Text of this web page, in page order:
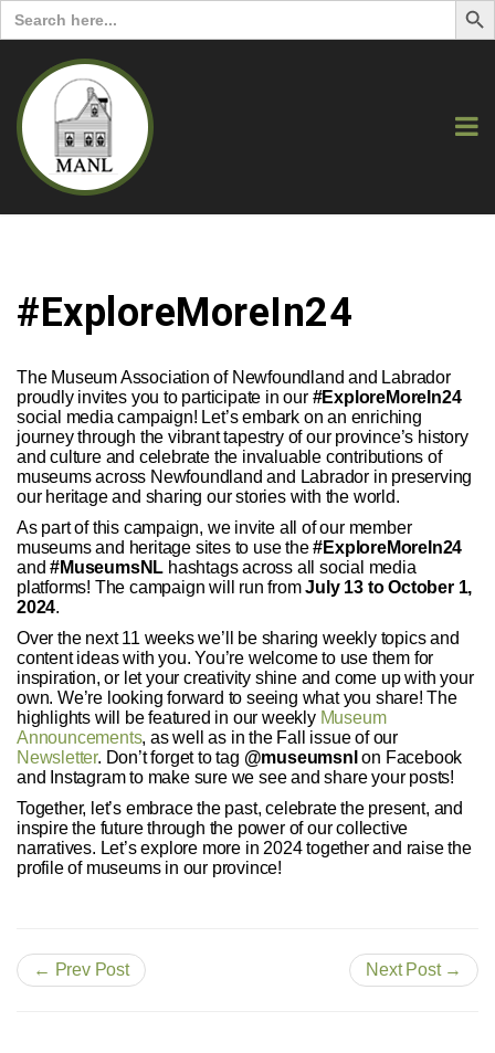
Search
for:
#ExploreMoreIn24
The Museum Association of Newfoundland and Labrador
proudly invites you to participate in our #ExploreMoreIn24
social media campaign! Let’s embark on an enriching
journey through the vibrant tapestry of our province’s history
and culture and celebrate the invaluable contributions of
museums across Newfoundland and Labrador in preserving
our heritage and sharing our stories with the world.
As part of this campaign, we invite all of our member
museums and heritage sites to use the#ExploreMoreIn24
and#MuseumsNL hashtags across all social media
platforms! The campaign will run fromJuly 13 to October 1,
2024.
Over the next 11 weeks we’ll be sharing weekly topics and
content ideas with you. You’re welcome to use them for
inspiration, or let your creativity shine and come up with your
own. We’re looking forward to seeing what you share! The
highlights will be featured in our weekly Museum
Announcements, as well as in the Fall issue of our
Newsletter. Don’t forget to tag @museumsnl on Facebook
and Instagram to make sure we see and share your posts!
Together, let’s embrace the past, celebrate the present, and
inspire the future through the power of our collective
narratives. Let’s explore more in 2024 together and raise the
profile of museums in our province!
← Prev Post Next Post →